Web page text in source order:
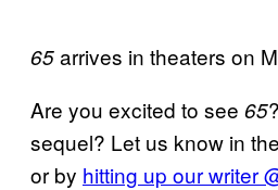
65arrives in theaters on
Are you excited to see 65
sequel? Let us know in
or by hitting up our writer